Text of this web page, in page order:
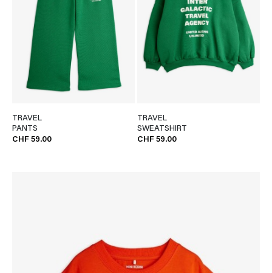
TRAVEL
PANTS
CHF 59.00
TRAVEL
SWEATSHIRT
CHF 59.00